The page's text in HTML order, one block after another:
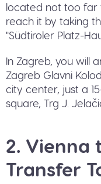
located not too far
reach it by taking
"Südtiroler Platz-
In Zagreb, you will
Zagreb Glavni
city center, just a
square, Trg J.
2. Vienna
Transfer